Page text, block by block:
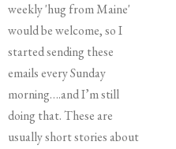
weekly 'hug from Maine'
would be welcome, so I
started sending these
emails every Sunday
morning….and I’m still
doing that. These are
usually short stories about